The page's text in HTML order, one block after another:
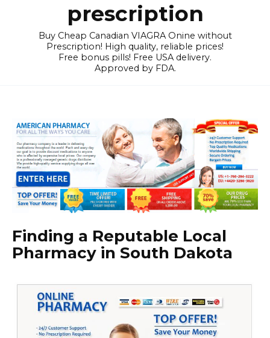
prescription
Buy Cheap Canadian VIAGRA Onine without
Prescription! High quality, reliable prices!
Free bonus pills! Free USA delivery.
Approved by FDA.
Finding a Reputable Local
Pharmacy in South Dakota